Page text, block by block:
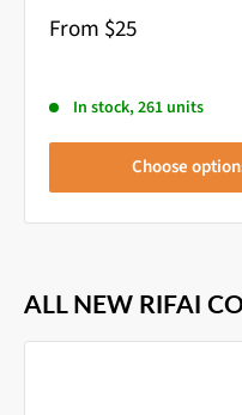
From $25
In stock, 261 units
Choose
ALL NEW RIFAI